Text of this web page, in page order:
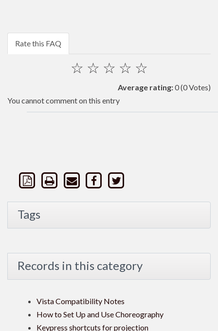
Rate this FAQ
☆
☆
☆
☆
☆
Average rating:0(0 Votes)
You cannot comment on this entry
Tags
Records in this category
Vista Compatibility Notes
How to Set Up and Use Choreography
Keypress shortcuts for projection